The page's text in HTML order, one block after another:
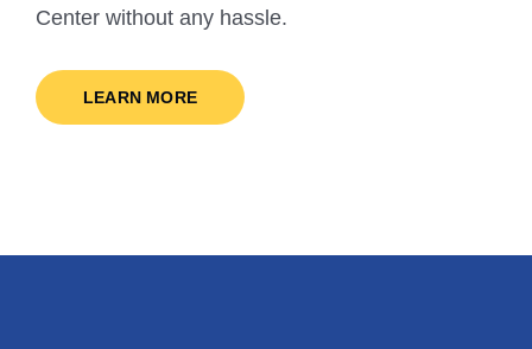
Center without any hassle.
LEARN MORE